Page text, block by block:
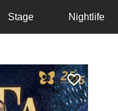
Stage Nightlife